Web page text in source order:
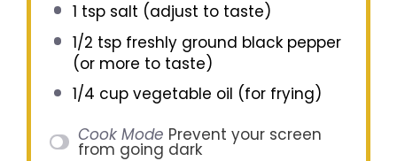
1 tspsalt (adjust to taste)
1/2 tspfreshly ground black pepper
(or more to taste)
1/4 cupvegetable oil (for frying)
Cook Mode Prevent your screen
from going dark